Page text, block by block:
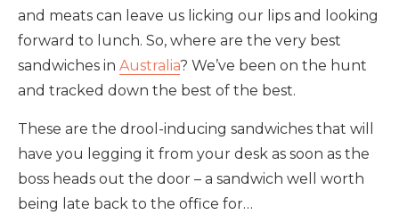
and meats can leave us licking our lips and looking
forward to lunch. So, where are the very best
sandwiches in Australia? We’ve been on the hunt
and tracked down the best of the best.
These are the drool-inducing sandwiches that will
have you legging it from your desk as soon as the
boss heads out the door – a sandwich well worth
being late back to the office for…